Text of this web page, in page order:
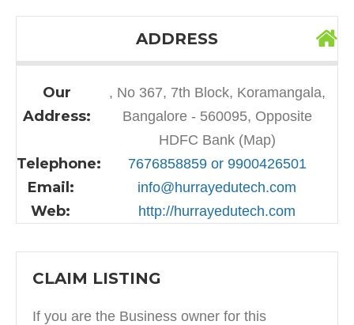
ADDRESS
Our
Address:
, No 367, 7th Block, Koramangala,
Bangalore - 560095, Opposite
HDFC Bank (Map)
Telephone: 7676858859 or 9900426501
Email: info@hurrayedutech.com
Web: http://hurrayedutech.com
CLAIM LISTING
If you are the Business owner for this